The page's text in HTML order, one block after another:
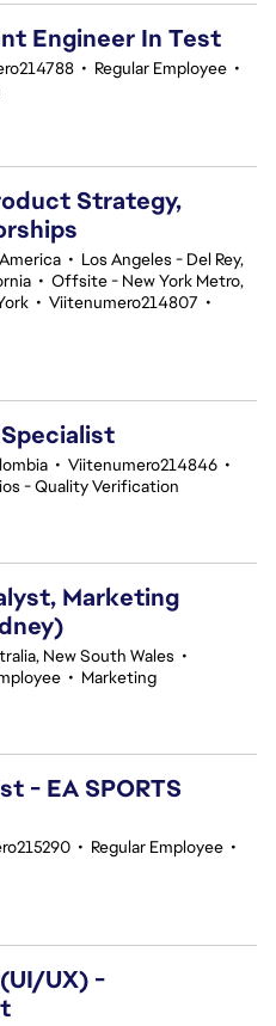
Engineer In Test
• Regular Employee •
Strategy,
• Los Angeles - Del Rey,
• Offsite - New York Metro,
• Viitenumero214807 •
• Viitenumero214846 •
- Quality Verification
Marketing
New South Wales •
• Marketing
- EA SPORTS
• Regular Employee •
UX) -